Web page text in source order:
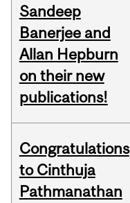
Sandeep
Banerjee and
Allan Hepburn
on their new
publications!
Congratulations
to Cinthuja
Pathmanathan